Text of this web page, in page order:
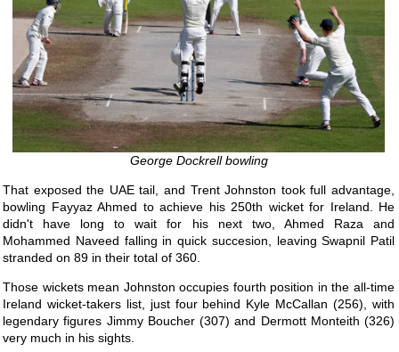
George Dockrell bowling
That exposed the UAE tail, and Trent Johnston took full advantage,
bowling Fayyaz Ahmed to achieve his 250th wicket for Ireland. He
didn't have long to wait for his next two, Ahmed Raza and
Mohammed Naveed falling in quick succesion, leaving Swapnil Patil
stranded on 89 in their total of 360.
Those wickets mean Johnston occupies fourth position in the all-time
Ireland wicket-takers list, just four behind Kyle McCallan (256), with
legendary figures Jimmy Boucher (307) and Dermott Monteith (326)
very much in his sights.